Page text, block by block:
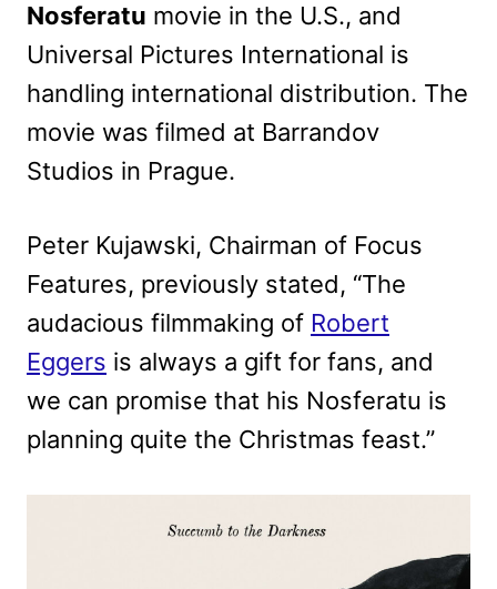
Nosferatu movie in the U.S., and
Universal Pictures International is
handling international distribution. The
movie was filmed at Barrandov
Studios in Prague.
Peter Kujawski, Chairman of Focus
Features, previously stated, “The
audacious filmmaking of Robert
Eggers is always a gift for fans, and
we can promise that his Nosferatu is
planning quite the Christmas feast.”